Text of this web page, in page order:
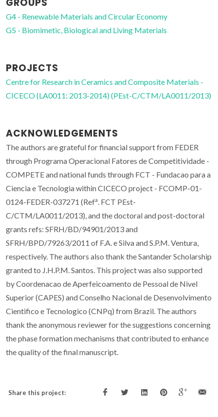
GROUPS
G4 - Renewable Materials and Circular Economy
G5 - Biomimetic, Biological and Living Materials
PROJECTS
Centre for Research in Ceramics and Composite Materials -
CICECO (LA0011: 2013-2014) (PEst-C/CTM/LA0011/2013)
ACKNOWLEDGEMENTS
The authors are grateful for financial support from FEDER
through Programa Operacional Fatores de Competitividade -
COMPETE and national funds through FCT - Fundacao para a
Ciencia e Tecnologia within CICECO project - FCOMP-01-
0124-FEDER-037271 (Refa. FCT PEst-
C/CTM/LA0011/2013), and the doctoral and post-doctoral
grants refs: SFRH/BD/94901/2013 and
SFRH/BPD/79263/2011 of F.A. e Silva and S.P.M. Ventura,
respectively. The authors also thank the Santander Scholarship
granted to J.H.P.M. Santos. This project was also supported
by Coordenacao de Aperfeicoamento de Pessoal de Nivel
Superior (CAPES) and Conselho Nacional de Desenvolvimento
Cientifico e Tecnologico (CNPq) from Brazil. The authors
thank the anonymous reviewer for the suggestions concerning
the phase formation mechanisms that contributed to enhance
the quality of the final manuscript.
Share this project: